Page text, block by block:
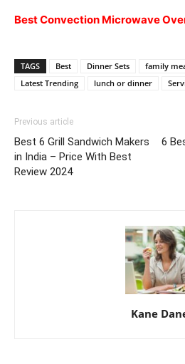
Best Convection Microwave
TAGS Best Dinner Sets family
Latest Trending
lunch or dinner
Previous article
Best 6 Grill Sandwich Makers
in India – Price With Best
Review 2024
6
Kane